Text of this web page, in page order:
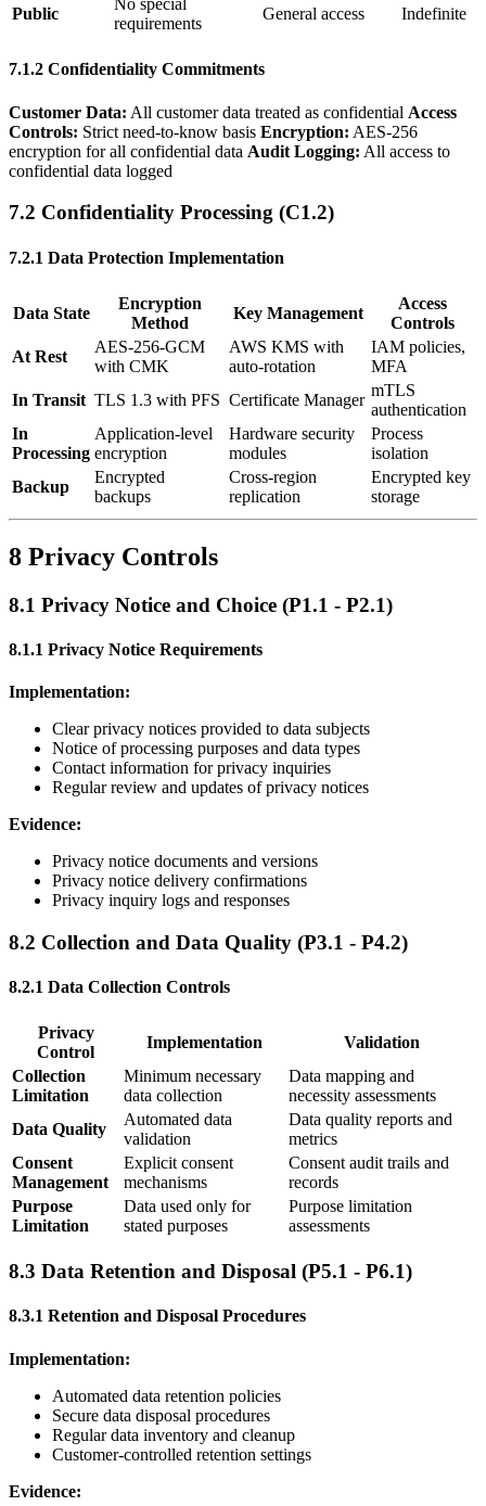
Public
No special
requirements
General access Indefinite
7.1.2 Confidentiality Commitments
Customer Data: All customer data treated as confidential Access
Controls: Strict need-to-know basis Encryption: AES-256
encryption for all confidential data Audit Logging: All access to
confidential data logged
7.2 Confidentiality Processing (C1.2)
7.2.1 Data Protection Implementation
Data State
Encryption
Method
Key Management
Access
Controls
At Rest
AES-256-GCM
with CMK
AWS KMS with
auto-rotation
IAM policies,
MFA
In Transit TLS 1.3 with PFS Certificate Manager
mTLS
authentication
In
Processing
Application-level
encryption
Hardware security
modules
Process
isolation
Backup
Encrypted
backups
Cross-region
replication
Encrypted key
storage
8 Privacy Controls
8.1 Privacy Notice and Choice (P1.1 - P2.1)
8.1.1 Privacy Notice Requirements
Implementation:
Clear privacy notices provided to data subjects
Notice of processing purposes and data types
Contact information for privacy inquiries
Regular review and updates of privacy notices
Evidence:
Privacy notice documents and versions
Privacy notice delivery confirmations
Privacy inquiry logs and responses
8.2 Collection and Data Quality (P3.1 - P4.2)
8.2.1 Data Collection Controls
Privacy
Control
Implementation
Validation
Collection
Limitation
Minimum necessary
data collection
Data mapping and
necessity assessments
Data Quality
Automated data
validation
Data quality reports and
metrics
Consent
Management
Explicit consent
mechanisms
Consent audit trails and
records
Purpose
Limitation
Data used only for
stated purposes
Purpose limitation
assessments
8.3 Data Retention and Disposal (P5.1 - P6.1)
8.3.1 Retention and Disposal Procedures
Implementation:
Automated data retention policies
Secure data disposal procedures
Regular data inventory and cleanup
Customer-controlled retention settings
Evidence: